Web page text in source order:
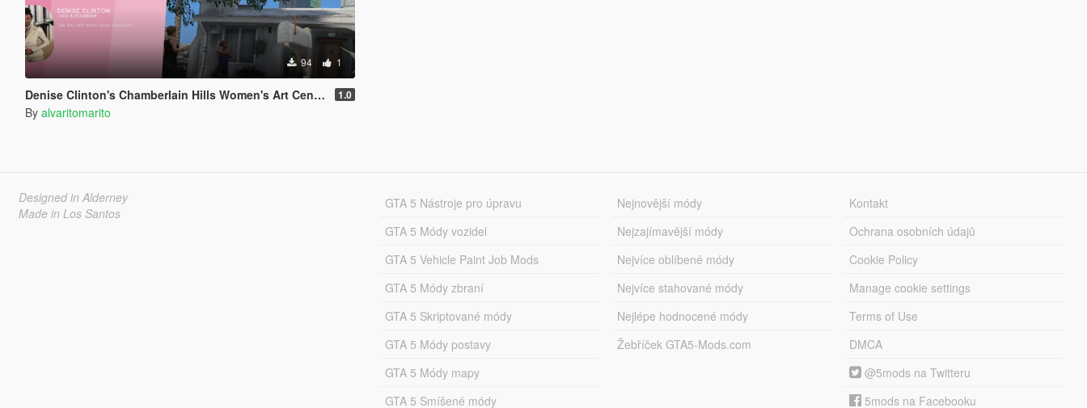
94 1
Denise Clinton's Chamberlain Hills Women's Art Center 1.0
By alvaritomarito
Designed in Alderney
Made in Los Santos
GTA 5 Nástroje pro úpravu
GTA 5 Módy vozidel
GTA 5 Vehicle Paint Job Mods
GTA 5 Módy zbraní
GTA 5 Skriptované módy
GTA 5 Módy postavy
GTA 5 Módy mapy
GTA 5 Smíšené módy
Nejnovější módy
Nejzajímavější módy
Nejvíce oblíbené módy
Nejvíce stahované módy
Nejlépe hodnocené módy
Žebříček GTA5-Mods.com
Kontakt
Ochrana osobních údajů
Cookie Policy
Manage cookie settings
Terms of Use
DMCA
@5mods na Twitteru
5mods na Facebooku